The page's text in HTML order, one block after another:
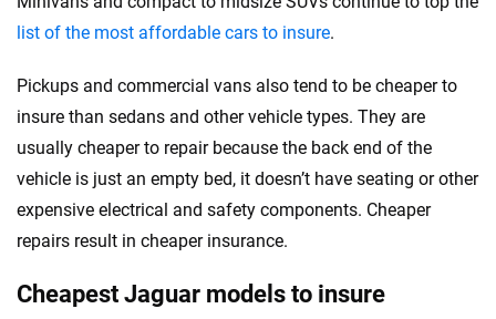
list of the most affordable cars to insure.
Pickups and commercial vans also tend to be cheaper to
insure than sedans and other vehicle types. They are
usually cheaper to repair because the back end of the
vehicle is just an empty bed, it doesn’t have seating or other
expensive electrical and safety components. Cheaper
repairs result in cheaper insurance.
Cheapest Jaguar models to insure